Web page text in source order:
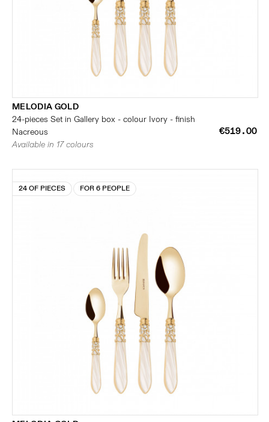
MELODIA GOLD
24-pieces Set in Gallery box - colour Ivory - finish
Nacreous
€519.00
Available in 17 colours
24 OF PIECES FOR 6 PEOPLE